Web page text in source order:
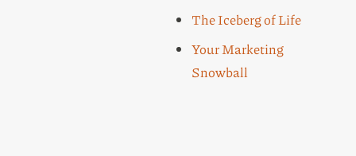
The Iceberg of Life
Your Marketing
Snowball